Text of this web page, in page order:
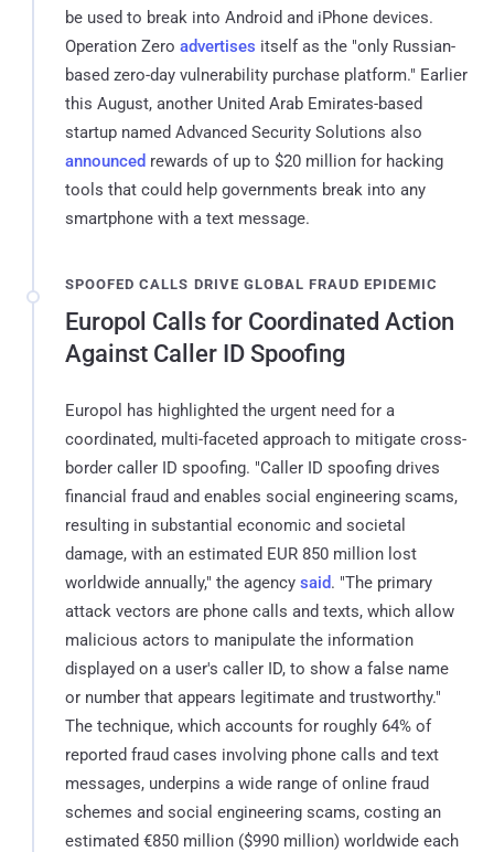
be used to break into Android and iPhone devices.
Operation Zero advertises itself as the "only Russian-
based zero-day vulnerability purchase platform." Earlier
this August, another United Arab Emirates-based
startup named Advanced Security Solutions also
announced rewards of up to $20 million for hacking
tools that could help governments break into any
smartphone with a text message.
SPOOFED CALLS DRIVE GLOBAL FRAUD EPIDEMIC
Europol Calls for Coordinated Action
Against Caller ID Spoofing
Europol has highlighted the urgent need for a
coordinated, multi-faceted approach to mitigate cross-
border caller ID spoofing. "Caller ID spoofing drives
financial fraud and enables social engineering scams,
resulting in substantial economic and societal
damage, with an estimated EUR 850 million lost
worldwide annually," the agency said. "The primary
attack vectors are phone calls and texts, which allow
malicious actors to manipulate the information
displayed on a user's caller ID, to show a false name
or number that appears legitimate and trustworthy."
The technique, which accounts for roughly 64% of
reported fraud cases involving phone calls and text
messages, underpins a wide range of online fraud
schemes and social engineering scams, costing an
estimated €850 million ($990 million) worldwide each